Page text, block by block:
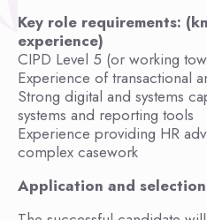
Key role requirements:
experience)
CIPD Level 5 (or working
Experience of transactional
Strong digital and systems
systems and reporting tools
Experience providing HR
complex casework
Application and